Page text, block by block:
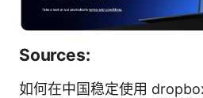
Sources:
如何在中国稳定使用